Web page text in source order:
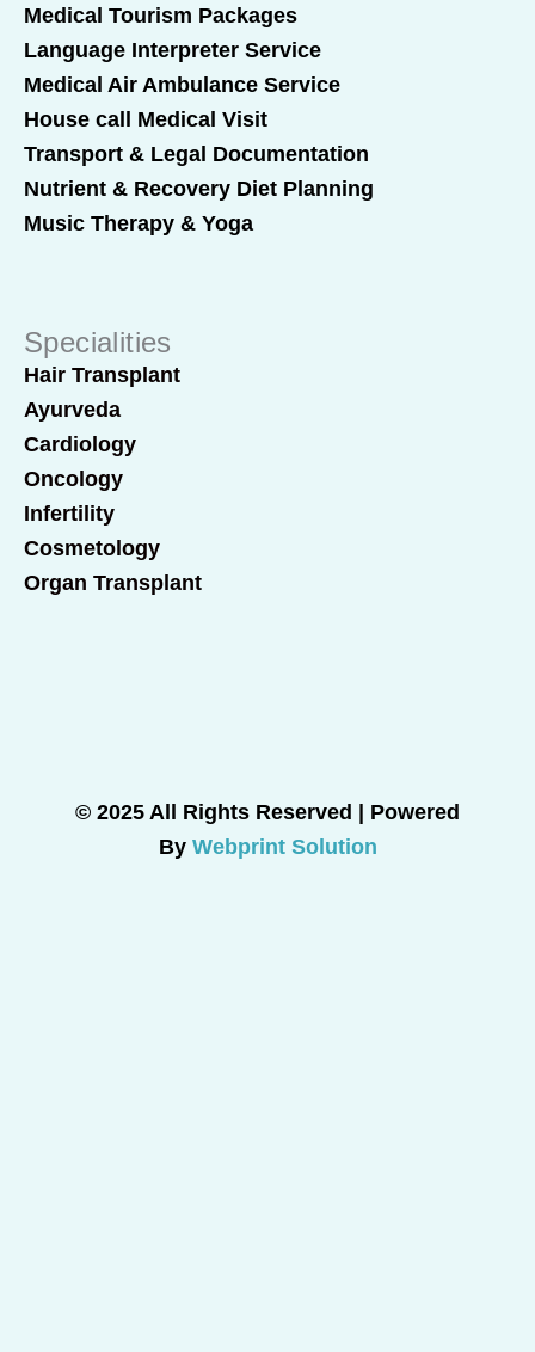
Medical Tourism Packages
Language Interpreter Service
Medical Air Ambulance Service
House call Medical Visit
Transport & Legal Documentation
Nutrient & Recovery Diet Planning
Music Therapy & Yoga
Specialities
Hair Transplant
Ayurveda
Cardiology
Oncology
Infertility
Cosmetology
Organ Transplant
© 2025 All Rights Reserved | Powered
By Webprint Solution